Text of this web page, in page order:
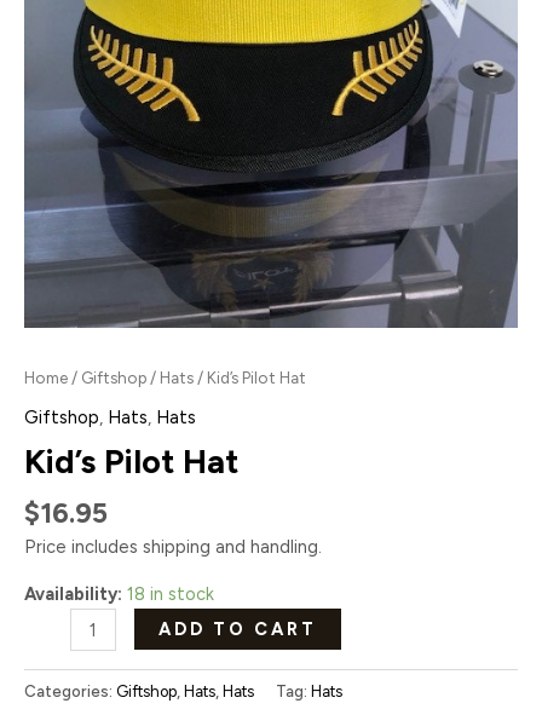
Home / Giftshop / Hats / Kid’s Pilot Hat
Giftshop Hats Hats
Kid’s Pilot Hat
$16.95
Price includes shipping and handling.
Availability: 18 in stock
ADD TO CART
Categories: Giftshop, Hats, Hats Tag: Hats